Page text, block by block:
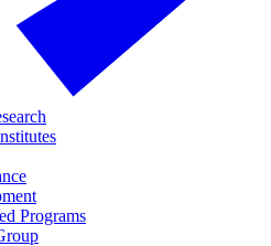
Programs